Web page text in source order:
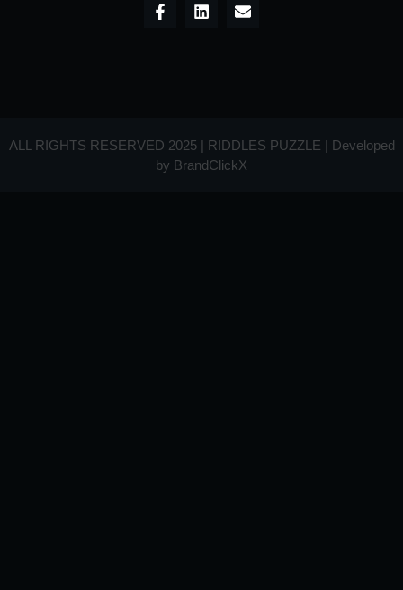
ALL RIGHTS RESERVED 2025 | RIDDLES PUZZLE | Developed
by BrandClickX